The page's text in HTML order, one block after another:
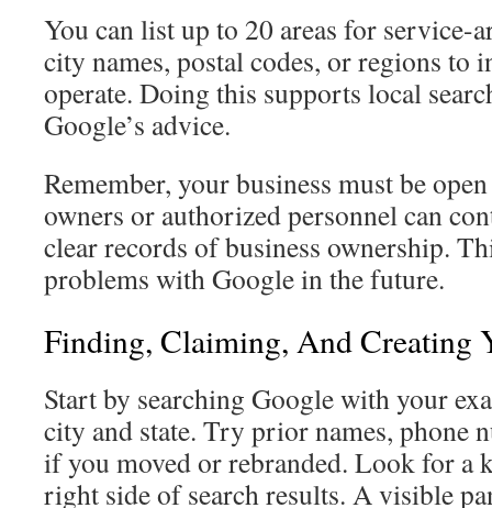
You can list up to 20 areas for service-
city names, postal codes, or regions to
operate. Doing this supports local
Google’s advice.
Remember, your business must be
owners or authorized personnel can
clear records of business ownership.
problems with Google in the future.
Finding, Claiming, And Creating
Start by searching Google with your
city and state. Try prior names, phone
if you moved or rebranded. Look for a
right side of search results. A visible